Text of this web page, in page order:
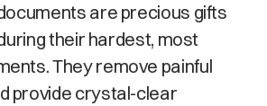
are precious gifts
their hardest, most
They remove painful
provide crystal-clear